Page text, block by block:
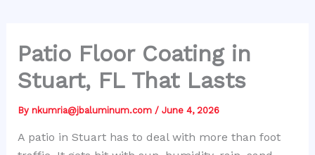
Patio Floor Coating in
Stuart, FL That Lasts
By nkumria@jbaluminum.com / June 4, 2026
A patio in Stuart has to deal with more than foot